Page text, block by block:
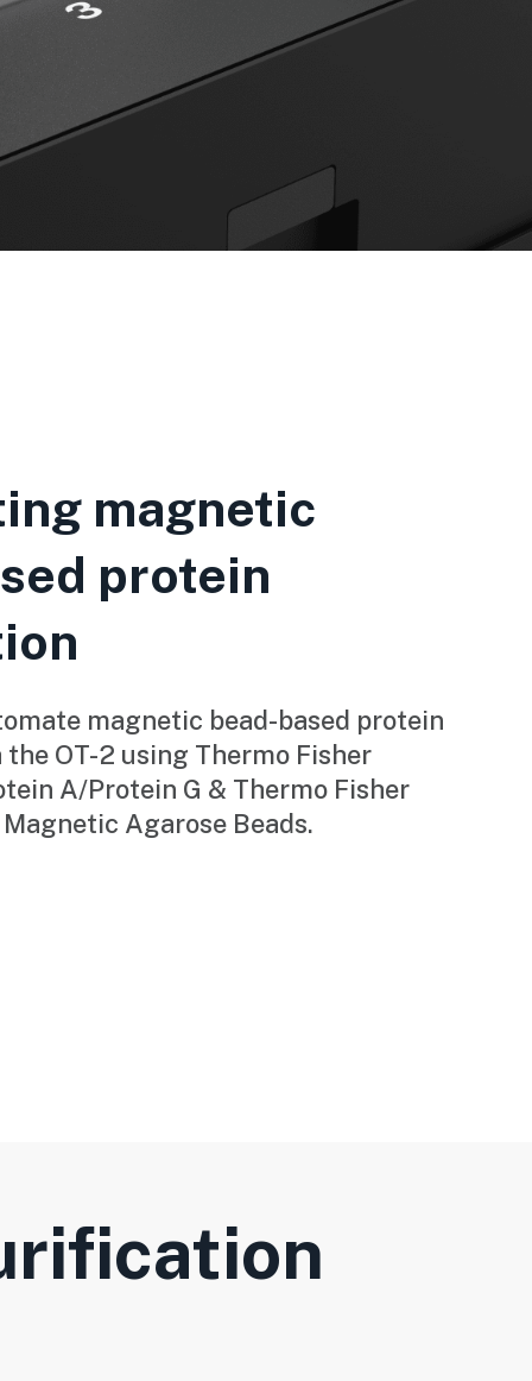
magnetic
protein
magnetic bead-based protein
OT-2 using Thermo Fisher
A/Protein G & Thermo Fisher
Agarose Beads.